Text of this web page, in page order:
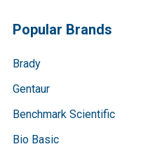
Popular Brands
Brady
Gentaur
Benchmark Scientific
Bio Basic